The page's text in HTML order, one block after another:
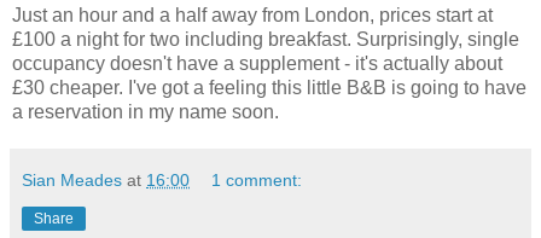
Just an hour and a half away from London, prices start at
£100 a night for two including breakfast. Surprisingly, single
occupancy doesn't have a supplement - it's actually about
£30 cheaper. I've got a feeling this little B&B is going to have
a reservation in my name soon.
Sian Meades at 16:00 1 comment:
Share